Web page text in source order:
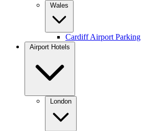
Wales
Cardiff Airport Parking
Airport Hotels
London